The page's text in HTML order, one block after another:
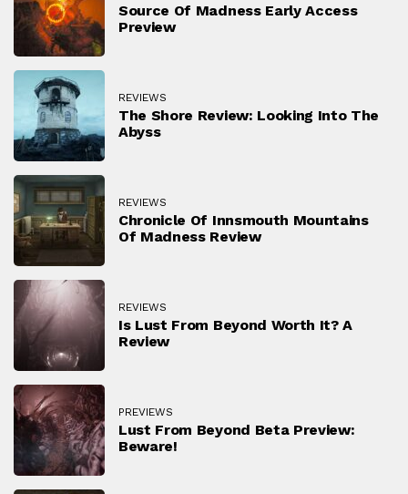
Source Of Madness Early Access
Preview
REVIEWS
The Shore Review: Looking Into The
Abyss
REVIEWS
Chronicle Of Innsmouth Mountains
Of Madness Review
REVIEWS
Is Lust From Beyond Worth It? A
Review
PREVIEWS
Lust From Beyond Beta Preview:
Beware!